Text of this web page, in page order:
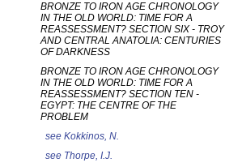
BRONZE TO IRON AGE CHRONOLOGY
IN THE OLD WORLD: TIME FOR A
REASSESSMENT? SECTION SIX - TROY
AND CENTRAL ANATOLIA: CENTURIES
OF DARKNESS
BRONZE TO IRON AGE CHRONOLOGY
IN THE OLD WORLD: TIME FOR A
REASSESSMENT? SECTION TEN -
EGYPT: THE CENTRE OF THE
PROBLEM
seeKokkinos, N.
seeThorpe, I.J.